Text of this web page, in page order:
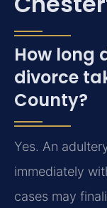
How long
divorce
County?
Yes. An
immediately
cases may